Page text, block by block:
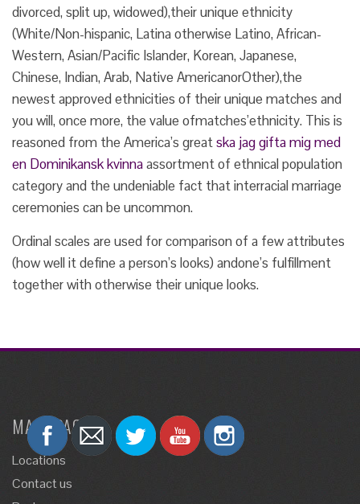
divorced, split up, widowed),their unique ethnicity
(White/Non-hispanic, Latina otherwise Latino, African-
Western, Asian/Pacific Islander, Korean, Japanese,
Chinese, Indian, Arab, Native AmericanorOther),the
newest approved ethnicities of their unique matches and
you will, once more, the value ofmatches’ethnicity. This is
reasoned from the America’s greatska jag gifta mig med
en Dominikansk kvinnaassortment of ethnical population
category and the undeniable fact that interracial marriage
ceremonies can be uncommon.
Ordinal scales are used for comparison of a few attributes
(how well it define a person’s looks) andone’s fulfillment
together with otherwise their unique looks.
MAIN PAGES
Locations
Contact us